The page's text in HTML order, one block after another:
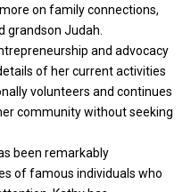
on family connections,
grandson Judah.
and advocacy
of her current activities
volunteers and continues
community without seeking
been remarkably
of famous individuals who